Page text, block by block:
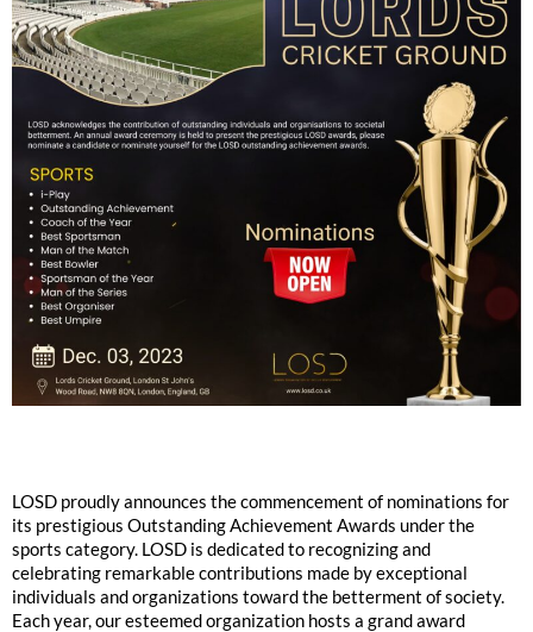
LOSD proudly announces the commencement of nominations for
its prestigious Outstanding Achievement Awards under the
sports category. LOSD is dedicated to recognizing and
celebrating remarkable contributions made by exceptional
individuals and organizations toward the betterment of society.
Each year, our esteemed organization hosts a grand award